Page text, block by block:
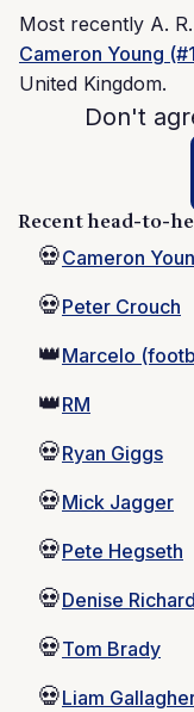
Most recently A.
Cameron Young
United Kingdom.
Don't
Recent head-to-
💀Cameron
💀Peter Crouch
👑Marcelo
👑RM
💀Ryan Giggs
💀Mick Jagger
💀Pete Hegseth
💀Denise
💀Tom Brady
💀Liam